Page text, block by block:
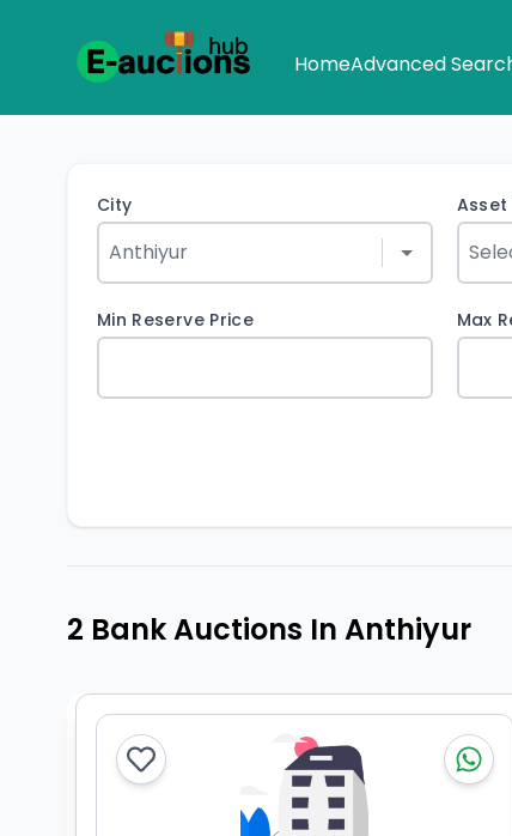
HomeAdvanced
City
Min Reserve Price Max
2 Bank Auctions In Anthiyur